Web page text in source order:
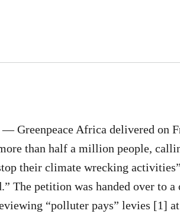
— Greenpeace Africa delivered on
than half a million people,
their climate wrecking
The petition was handed over to
“polluter pays” levies [1]